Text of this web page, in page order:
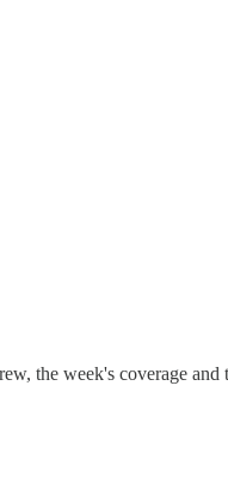
the week's coverage